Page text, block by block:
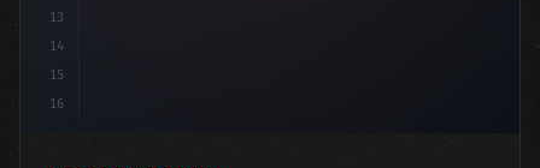
13
14
15
16